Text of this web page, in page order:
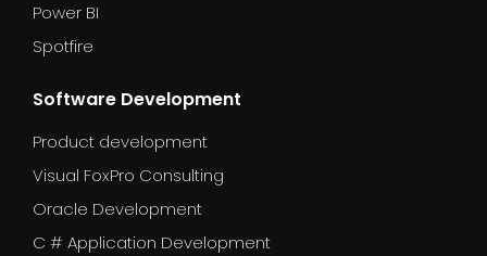
Power BI
Spotfire
Software Development
Product development
Visual FoxPro Consulting
Oracle Development
C # Application Development